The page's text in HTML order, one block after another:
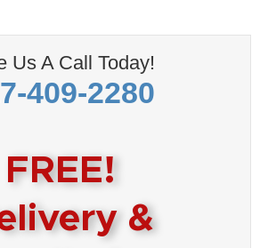
Us A Call Today!
409-2280
FREE!
&